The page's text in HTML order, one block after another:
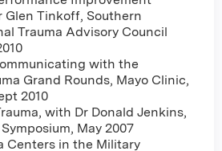
Glen Tinkoff, Southern
Trauma Advisory Council
with the
Grand Rounds, Mayo Clinic,
2010
with Dr Donald Jenkins,
May 2007
Centers in the Military